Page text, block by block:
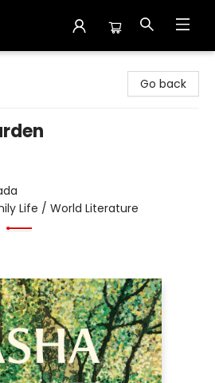
Go back
Life / World Literature